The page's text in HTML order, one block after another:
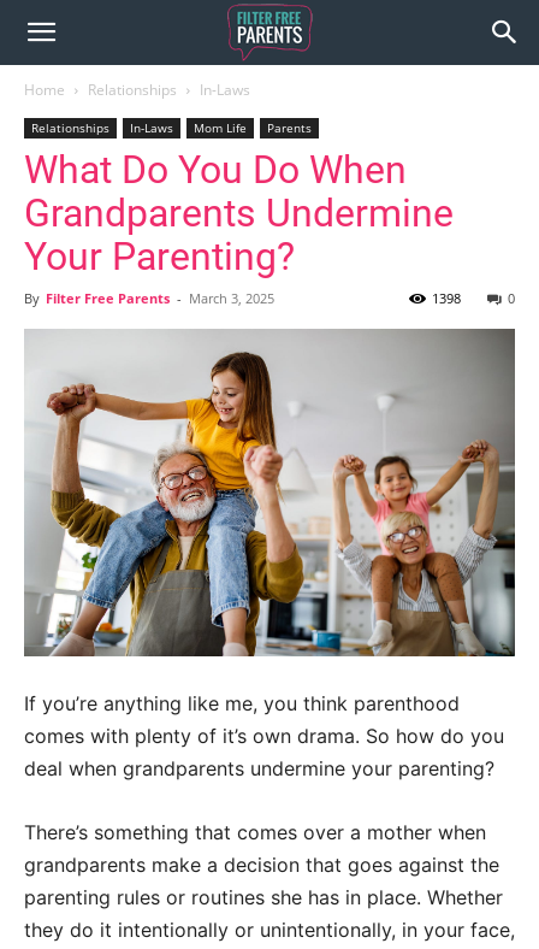
Home Relationships In-Laws
Relationships In-Laws Mom Life Parents
What Do You Do When
Grandparents Undermine
Your Parenting?
By Filter Free Parents - March 3, 2025 0
1398
If you’re anything like me, you think parenthood
comes with plenty of it’s own drama. So how do you
deal when grandparents undermine your parenting?
There’s something that comes over a mother when
grandparents make a decision that goes against the
parenting rules or routines she has in place. Whether
they do it intentionally or unintentionally, in your face,